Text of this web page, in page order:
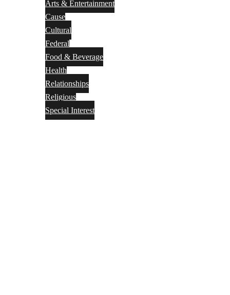
Arts & Entertainment
Cause
Cultural
Federal
Food & Beverage
Health
Relationships
Religious
Special Interest